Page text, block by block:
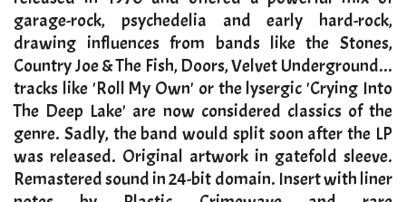
garage-rock, psychedelia and early hard-rock,
drawing influences from bands like the Stones,
Country Joe & The Fish, Doors, Velvet Underground...
tracks like 'Roll My Own' or the lysergic 'Crying Into
The Deep Lake' are now considered classics of the
genre. Sadly, the band would split soon after the LP
was released. Original artwork in gatefold sleeve.
Remastered sound in 24-bit domain. Insert with liner